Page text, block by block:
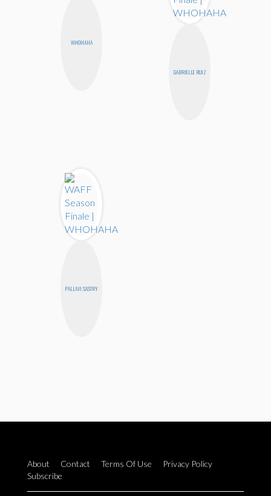
WHOHAHA
GABRIELLE RUIZ
PALLAVI SASTRY
About Contact Terms Of Use
Privacy Policy
Subscribe